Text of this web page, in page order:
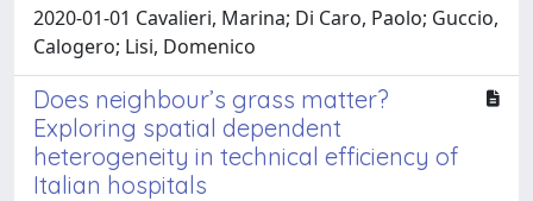
2020-01-01 Cavalieri, Marina; Di Caro, Paolo; Guccio,
Calogero; Lisi, Domenico
Does neighbour’s grass matter?
Exploring spatial dependent
heterogeneity in technical efficiency of
Italian hospitals